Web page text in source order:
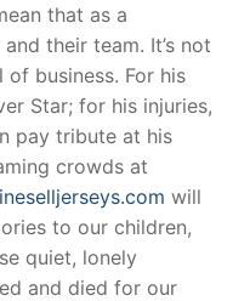
that as a
their team. It’s not
business. For his
Star; for his injuries,
pay tribute at his
crowds at
will
to our children,
quiet, lonely
and died for our